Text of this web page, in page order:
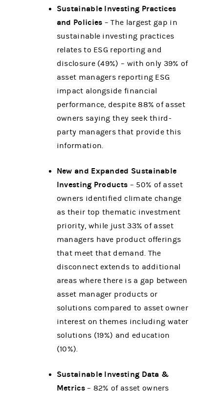
Sustainable Investing Practices
and Policies – The largest gap in
sustainable investing practices
relates to ESG reporting and
disclosure (49%) – with only 39% of
asset managers reporting ESG
impact alongside financial
performance, despite 88% of asset
owners saying they seek third-
party managers that provide this
information.
New and Expanded Sustainable
Investing Products – 50% of asset
owners identified climate change
as their top thematic investment
priority, while just 33% of asset
managers have product offerings
that meet that demand. The
disconnect extends to additional
areas where there is a gap between
asset manager products or
solutions compared to asset owner
interest on themes including water
solutions (19%) and education
(10%).
Sustainable Investing Data &
Metrics– 82% of asset owners